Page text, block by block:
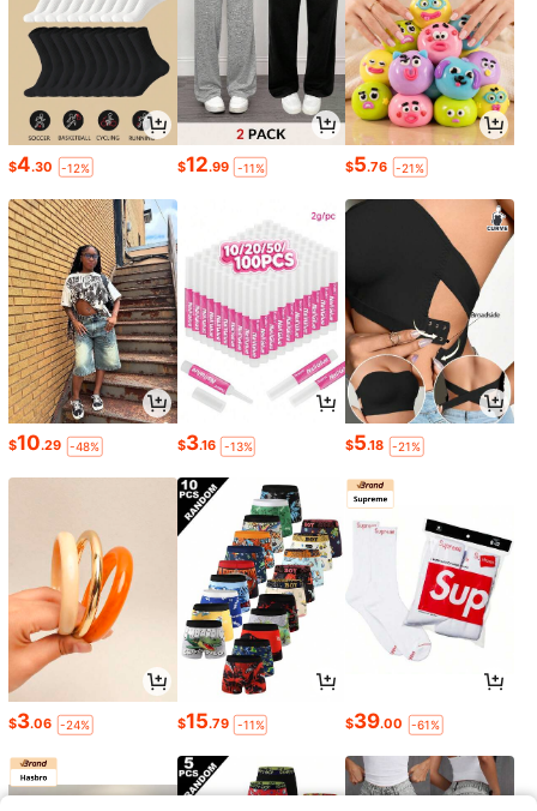
$4.30 -12% $12.99 -11% $5.76 -21%
$10.29 -48% $3.16 -13% $5.18 -21%
$3.06 -24% $15.79 -11% $39.00 -61%